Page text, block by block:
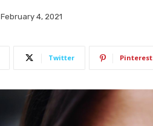
February 4, 2021
Twitter Pinterest